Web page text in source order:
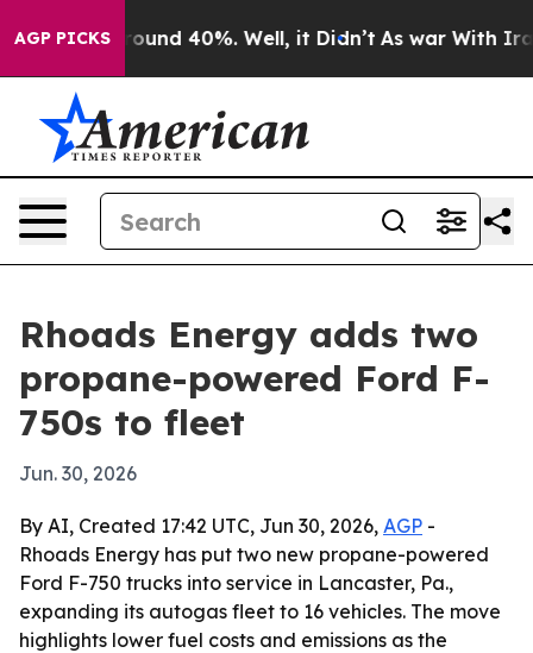
AGP PICKS
Floor Around 40%. Well, it Didn’t As war With Iran
Rhoads Energy adds two
propane-powered Ford F-
750s to fleet
Jun. 30, 2026
By AI, Created 17:42 UTC, Jun 30, 2026, AGP -
Rhoads Energy has put two new propane-powered
Ford F-750 trucks into service in Lancaster, Pa.,
expanding its autogas fleet to 16 vehicles. The move
highlights lower fuel costs and emissions as the